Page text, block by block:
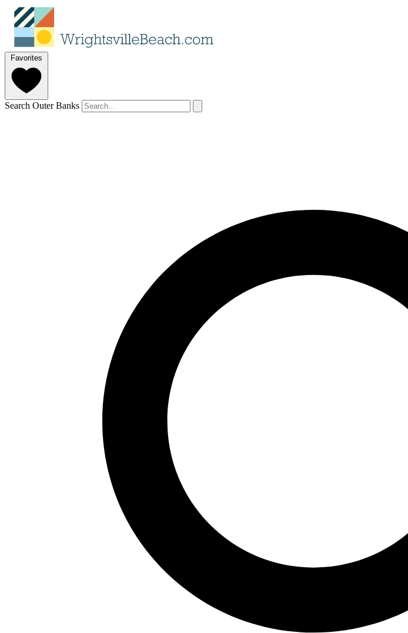
Favorites
Search Outer Banks